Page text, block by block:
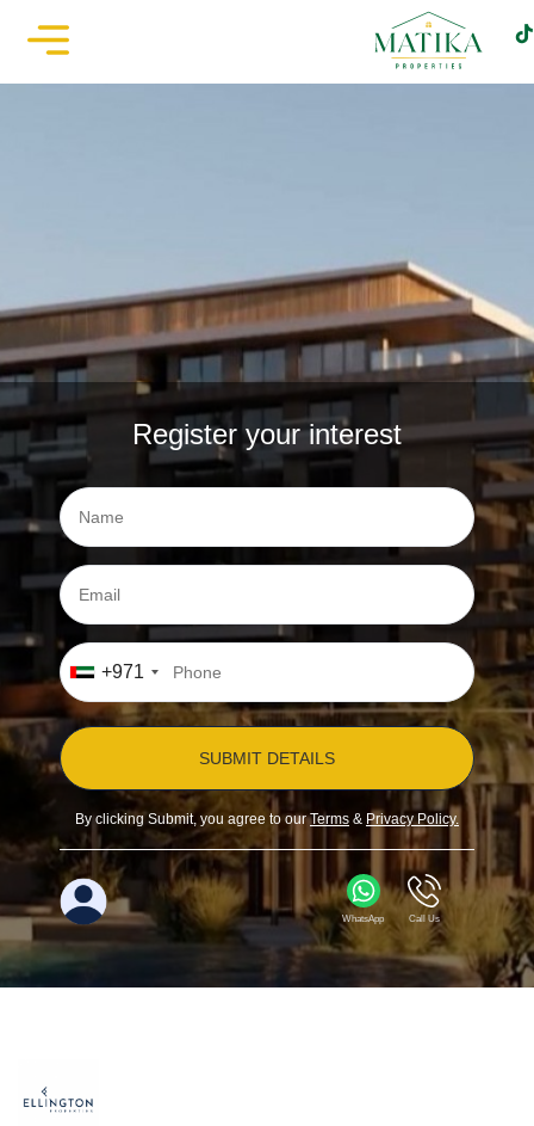
Register your interest
+971
SUBMIT DETAILS
By clicking Submit, you agree to ourTerms & Privacy Policy.
WhatsApp Call Us